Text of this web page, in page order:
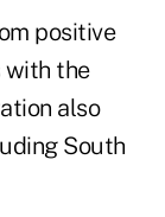
positive
with the
also
South